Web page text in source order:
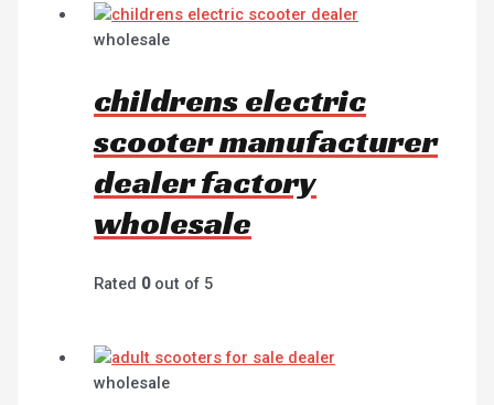
wholesale
childrens electric
scooter manufacturer
dealer factory
wholesale
Rated 0out of 5
wholesale